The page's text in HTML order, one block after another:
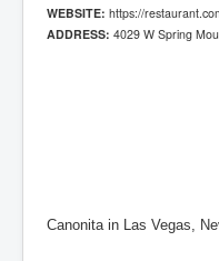
WEBSITE: https://
ADDRESS: 4029 W Spring
Canonita in Las Vegas,